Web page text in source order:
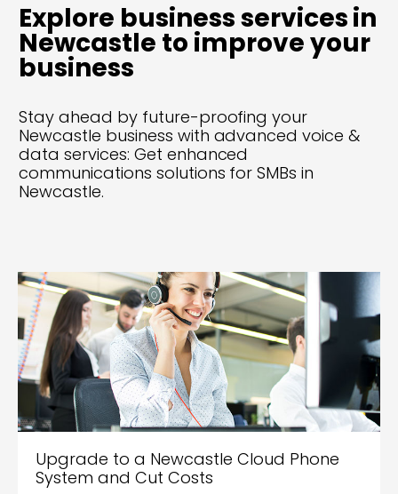
Explore business services in
Newcastle to improve your
business
Stay ahead by future-proofing your
Newcastle business with advanced voice &
data services: Get enhanced
communications solutions for SMBs in
Newcastle.
Upgrade to a Newcastle Cloud Phone
System and Cut Costs